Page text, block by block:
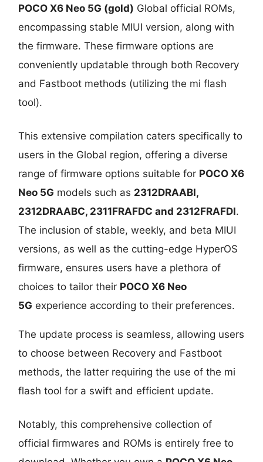
POCO X6 Neo 5G (gold) Global official ROMs,
encompassing stable MIUI version, along with
the firmware. These firmware options are
conveniently updatable through both Recovery
and Fastboot methods (utilizing the mi flash
tool).
This extensive compilation caters specifically to
users in the Global region, offering a diverse
range of firmware options suitable for POCO X6
Neo 5G models such as 2312DRAABI,
2312DRAABC, 2311FRAFDC and 2312FRAFDI.
The inclusion of stable, weekly, and beta MIUI
versions, as well as the cutting-edge HyperOS
firmware, ensures users have a plethora of
choices to tailor their POCO X6 Neo
5G experience according to their preferences.
The update process is seamless, allowing users
to choose between Recovery and Fastboot
methods, the latter requiring the use of the mi
flash tool for a swift and efficient update.
Notably, this comprehensive collection of
official firmwares and ROMs is entirely free to